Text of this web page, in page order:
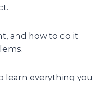
and how to do it
learn everything you